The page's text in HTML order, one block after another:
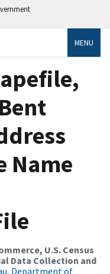
MENU
Name
U.S. Census
Data Collection and
Department of